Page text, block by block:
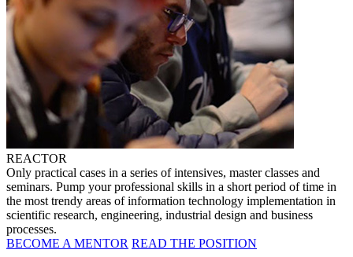
REACTOR
Only practical cases in a series of intensives, master classes and
seminars. Pump your professional skills in a short period of time in
the most trendy areas of information technology implementation in
scientific research, engineering, industrial design and business
processes.
BECOME A MENTOR READ THE POSITION